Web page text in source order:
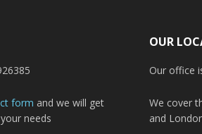
form and we will get
needs
OUR
Our office
We cover
and